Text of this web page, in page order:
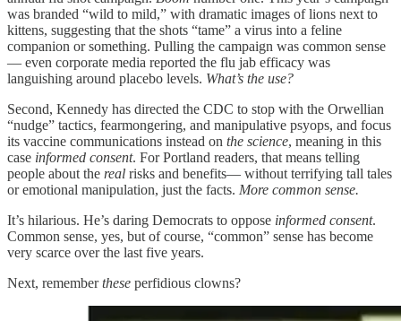
was branded “wild to mild,” with dramatic images of lions next to
kittens, suggesting that the shots “tame” a virus into a feline
companion or something. Pulling the campaign was common sense
— even corporate media reported the flu jab efficacy was
languishing around placebo levels. What’s the use?
Second, Kennedy has directed the CDC to stop with the Orwellian
“nudge” tactics, fearmongering, and manipulative psyops, and focus
its vaccine communications instead on the science, meaning in this
case informed consent. For Portland readers, that means telling
people about the real risks and benefits— without terrifying tall tales
or emotional manipulation, just the facts. More common sense.
It’s hilarious. He’s daring Democrats to oppose informed consent.
Common sense, yes, but of course, “common” sense has become
very scarce over the last five years.
Next, rememberthese perfidious clowns?